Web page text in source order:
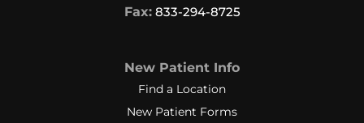
Fax:833-294-8725
New Patient Info
Find a Location
New Patient Forms